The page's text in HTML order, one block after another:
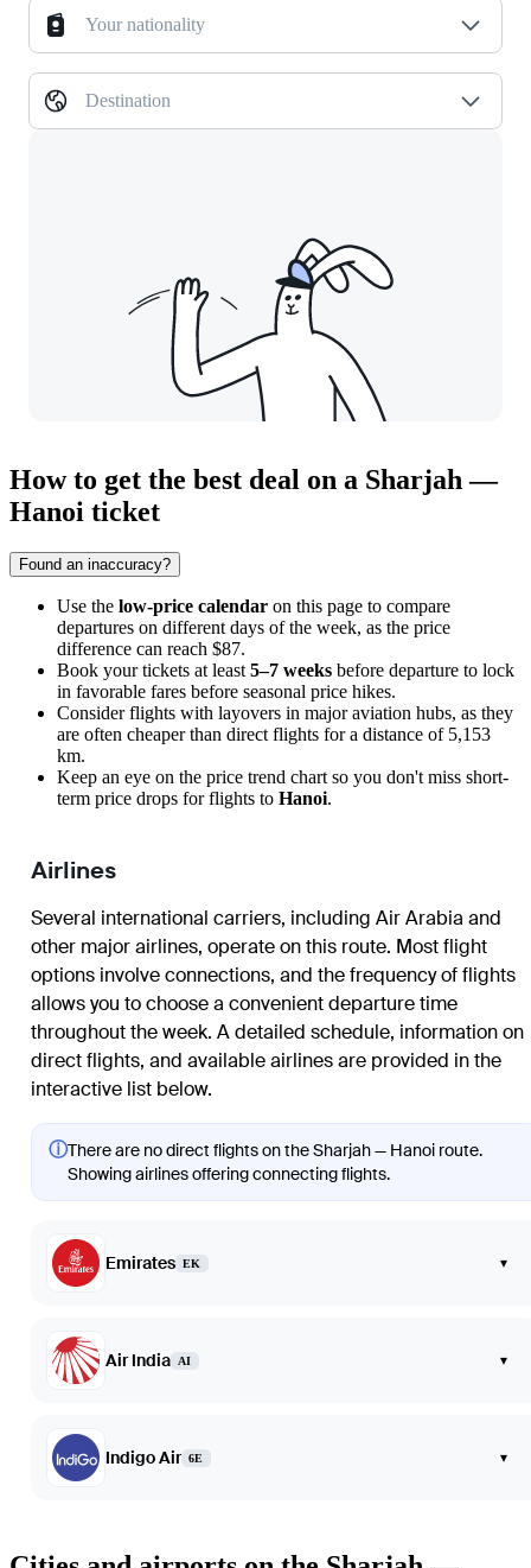
Your nationality
Destination
How to get the best deal on a Sharjah —
Hanoi ticket
Found an inaccuracy?
Use the low-price calendar on this page to compare
departures on different days of the week, as the price
difference can reach $87.
Book your tickets at least 5–7 weeks before departure to lock
in favorable fares before seasonal price hikes.
Consider flights with layovers in major aviation hubs, as they
are often cheaper than direct flights for a distance of 5,153
km.
Keep an eye on the price trend chart so you don't miss short-
term price drops for flights to Hanoi.
Airlines
Several international carriers, including Air Arabia and
other major airlines, operate on this route. Most flight
options involve connections, and the frequency of flights
allows you to choose a convenient departure time
throughout the week. A detailed schedule, information on
direct flights, and available airlines are provided in the
interactive list below.
ⓘThere are no direct flights on the Sharjah — Hanoi route.
Showing airlines offering connecting flights.
Emirates EK ▾
Air India AI ▾
Indigo Air 6E ▾